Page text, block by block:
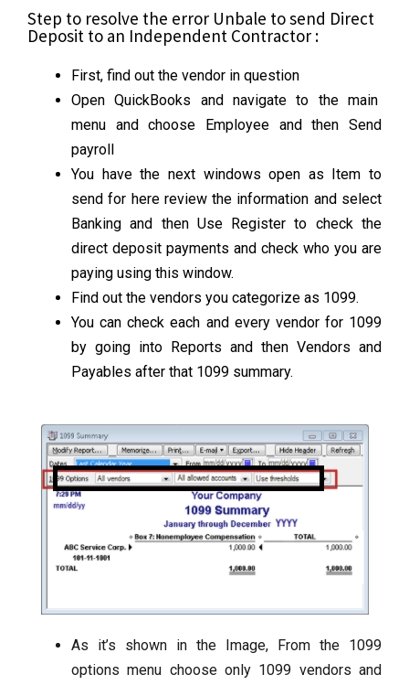
Step to resolve the error Unbale to send Direct
Deposit to an Independent Contractor :
First, find out the vendor in question
Open QuickBooks and navigate to the main
menu and choose Employee and then Send
payroll
You have the next windows open as Item to
send for here review the information and select
Banking and then Use Register to check the
direct deposit payments and check who you are
paying using this window.
Find out the vendors you categorize as 1099.
You can check each and every vendor for 1099
by going into Reports and then Vendors and
Payables after that 1099 summary.
As it’s shown in the Image, From the 1099
options menu choose only 1099 vendors and